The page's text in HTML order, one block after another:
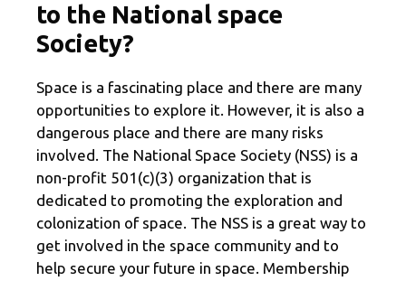
to the National space
Society?
Space is a fascinating place and there are many
opportunities to explore it. However, it is also a
dangerous place and there are many risks
involved. The National Space Society (NSS) is a
non-profit 501(c)(3) organization that is
dedicated to promoting the exploration and
colonization of space. The NSS is a great way to
get involved in the space community and to
help secure your future in space. Membership